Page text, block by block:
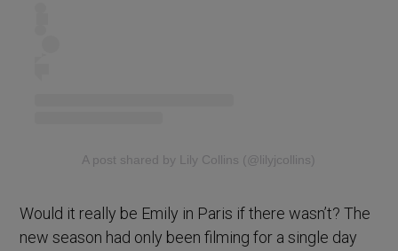
A post shared by Lily Collins (@lilyjcollins)
Would it really be Emily in Paris if there wasn’t? The
new season had only been filming for a single day